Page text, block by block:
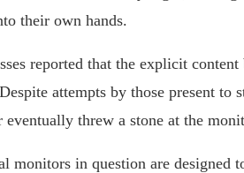
their own hands.
reported that the explicit
attempts by those present to
eventually threw a stone at the
monitors in question are designed